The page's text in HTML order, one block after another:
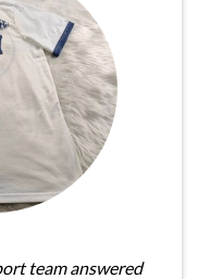
team answered